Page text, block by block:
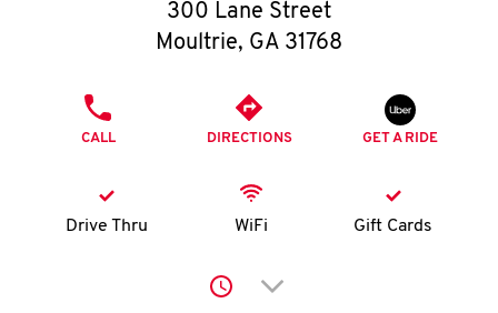
O
K
I
300 Lane Street
Moultrie, GA 31768
CALL DIRECTIONS GET A RIDE
Drive Thru WiFi Gift Cards
Click to expand or